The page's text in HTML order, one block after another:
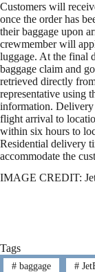
Customers will
once the order has
their baggage upon
crewmember will
luggage. At the final
baggage claim and
retrieved directly
representative using
information.
flight arrival to
within six hours to
Residential delivery
accommodate the
IMAGE CREDIT:
Tags
#baggage #